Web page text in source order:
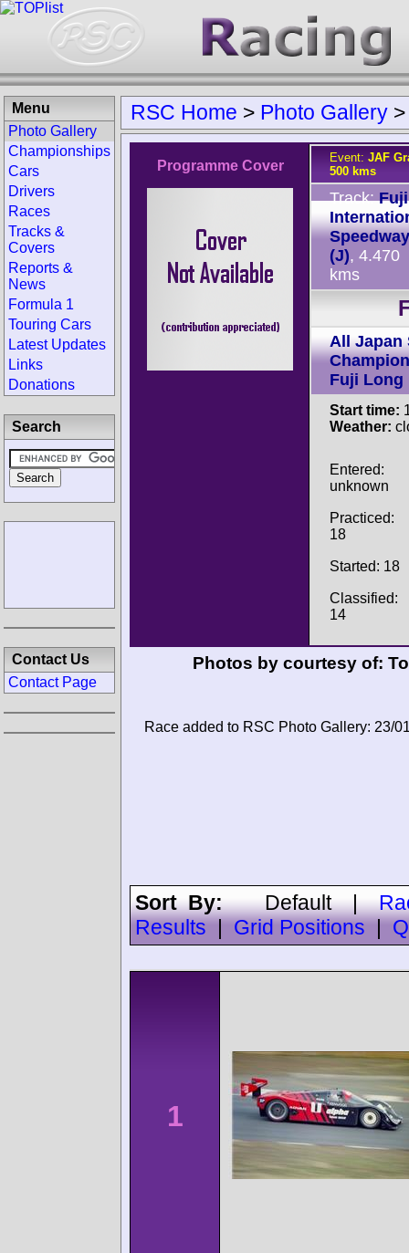
RSC Home > Photo Gallery
Programme Cover
Event: JAF
500 kms
Track:Fuji
Speedway
(J), 4.470
kms
All Japan
Fuji Long
Start time:
Weather:
Entered:
unknown
Practiced:
18
Started: 18
Classified:
14
Photos by courtesy of:
Race added to RSC Photo Gallery: 23/
Sort By:Default|
Results
Grid Positions
1
Menu
Photo Gallery
Championships
Cars
Drivers
Races
Tracks &
Covers
Reports &
News
Formula 1
Touring Cars
Latest Updates
Links
Donations
Search
Contact Us
Contact Page